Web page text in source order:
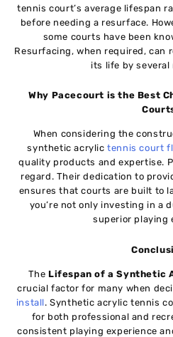
tennis court’s average lifespan
before needing a resurface.
some courts have been
Resurfacing, when required, can
its life by several
Why Pacecourt is the Best
When considering the
synthetic acrylictennis court
quality products and expertise.
regard. Their dedication to
ensures that courts are built to
you’re not only investing in a
superior playing
The Lifespan of a Synthetic
crucial factor for many when
install. Synthetic acrylic tennis
for both professional and
consistent playing experience